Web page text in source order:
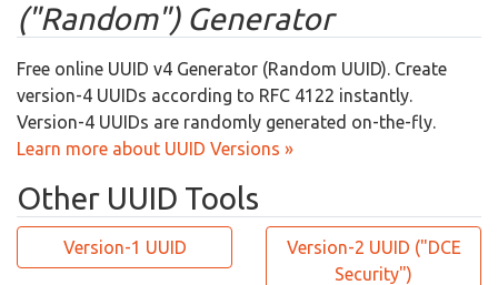
("Random") Generator
Free online UUID v4 Generator (Random UUID). Create
version-4 UUIDs according to RFC 4122 instantly.
Version-4 UUIDs are randomly generated on-the-fly.
Learn more about UUID Versions »
Other UUID Tools
Version-1 UUID
Version-2 UUID ("DCE
Security")